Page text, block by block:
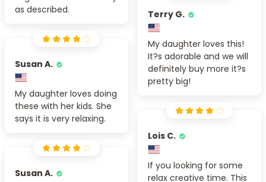
as described.
Terry G.
My daughter loves this!
It?s adorable and we will
definitely buy more it?s
pretty big!
Susan A.
My daughter loves doing
these with her kids. She
says it is very relaxing.
Lois C.
If you looking for some
relax creative time. This
Susan A.